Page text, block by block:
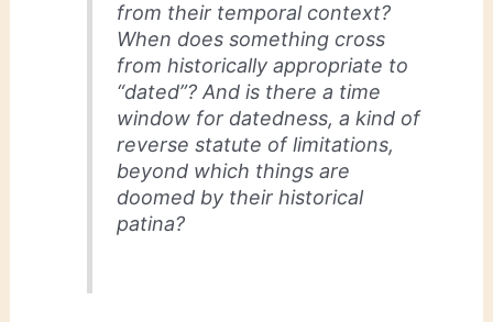
from their temporal context?
When does something cross
from historically appropriate to
“dated”? And is there a time
window for datedness, a kind of
reverse statute of limitations,
beyond which things are
doomed by their historical
patina?